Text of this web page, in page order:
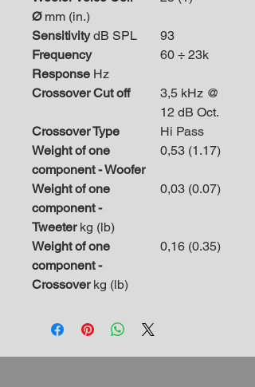
Ømm (in.)
SensitivitydB SPL
93
Frequency
Response Hz
60 ÷ 23k
Crossover Cut off
3,5 kHz @
12 dB Oct.
Crossover Type
Hi Pass
Weight of one
component - Woofer
0,53 (1.17)
Weight of one
component -
Tweeterkg (lb)
0,03 (0.07)
Weight of one
component -
Crossoverkg (lb)
0,16 (0.35)